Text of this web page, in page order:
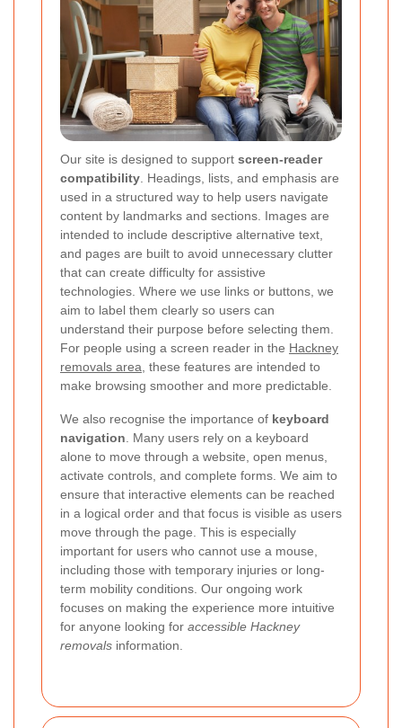
Our site is designed to support screen-reader
compatibility. Headings, lists, and emphasis are
used in a structured way to help users navigate
content by landmarks and sections. Images are
intended to include descriptive alternative text,
and pages are built to avoid unnecessary clutter
that can create difficulty for assistive
technologies. Where we use links or buttons, we
aim to label them clearly so users can
understand their purpose before selecting them.
For people using a screen reader in the Hackney
removals area, these features are intended to
make browsing smoother and more predictable.
We also recognise the importance of keyboard
navigation. Many users rely on a keyboard
alone to move through a website, open menus,
activate controls, and complete forms. We aim to
ensure that interactive elements can be reached
in a logical order and that focus is visible as users
move through the page. This is especially
important for users who cannot use a mouse,
including those with temporary injuries or long-
term mobility conditions. Our ongoing work
focuses on making the experience more intuitive
for anyone looking for accessible Hackney
removals information.